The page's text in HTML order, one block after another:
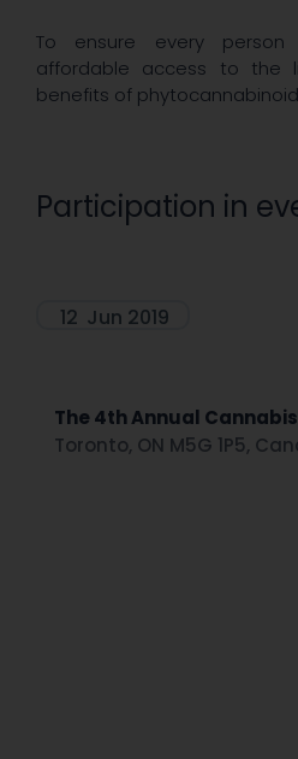
To ensure every
affordable access to the
benefits of
Participation in
12 Jun 2019
The 4th Annual
Toronto, ON M5G 1P5,